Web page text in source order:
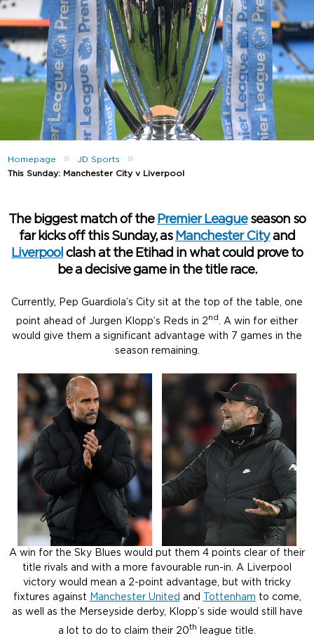
Homepage » JD Sports »
This Sunday: Manchester City v Liverpool
The biggest match of the Premier Leagueseason so
far kicks off this Sunday, as Manchester Cityand
Liverpool clash at the Etihad in what could prove to
be a decisive game in the title race.
Currently, Pep Guardiola’s City sit at the top of the table, one
point ahead of Jurgen Klopp’s Reds in 2nd
. A win for either
would give them a significant advantage with 7 games in the
season remaining.
A win for the Sky Blues would put them 4 points clear of their
title rivals and with a more favourable run-in. A Liverpool
victory would mean a 2-point advantage, but with tricky
fixtures against Manchester United and Tottenham to come,
as well as the Merseyside derby, Klopp’s side would still have
a lot to do to claim their 20th league title.